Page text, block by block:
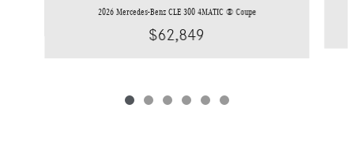
2026 Mercedes-Benz CLE 300 4MATIC ® Coupe
$62,849